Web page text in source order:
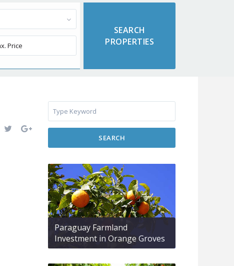
SEARCH
Paraguay Farmland
Investment in Orange Groves